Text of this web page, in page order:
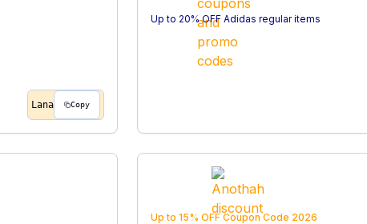
Lana Copy
Up to 20% OFF Adidas regular items
Up to 15% OFF Coupon Code 2026